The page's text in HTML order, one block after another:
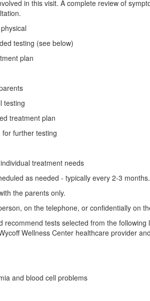
in this visit. A complete review of
testing (see below)
plan
treatment plan
further testing
treatment needs
as needed - typically every 2-3 months.
the parents only.
on the telephone, or confidentially on
recommend tests selected from the
Wellness Center healthcare provider
blood cell problems